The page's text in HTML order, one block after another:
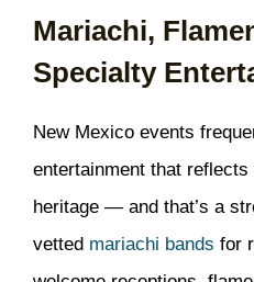
Mariachi,
Specialty
New Mexico events
entertainment that reflects
heritage — and that’s a
vetted mariachi bands for